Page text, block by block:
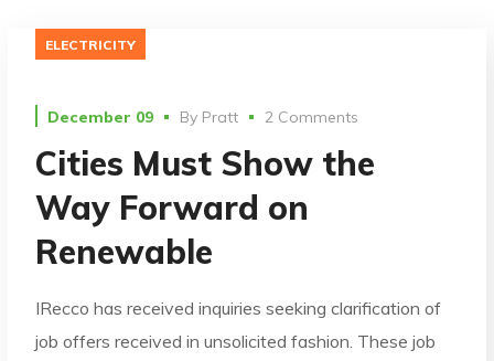
ELECTRICITY
December 09 By Pratt 2 Comments
Cities Must Show the
Way Forward on
Renewable
IRecco has received inquiries seeking clarification of
job offers received in unsolicited fashion. These job